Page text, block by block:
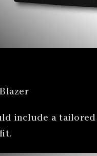
include a